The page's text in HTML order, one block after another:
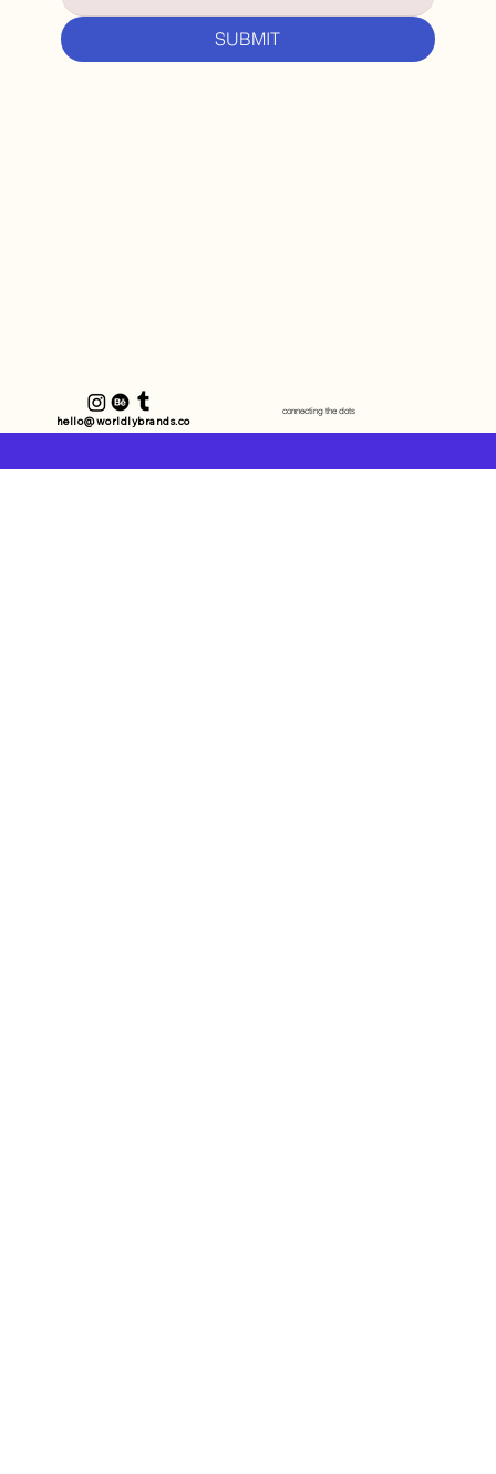
SUBMIT
hello@worldlybrands.co
connecting the dots